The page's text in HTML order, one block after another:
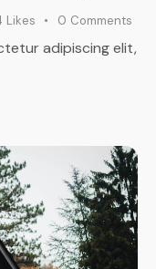
Likes 0 Comments
adipiscing elit,